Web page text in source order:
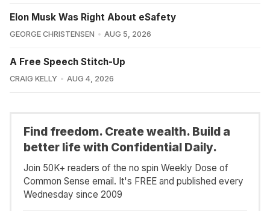
Elon Musk Was Right About eSafety
GEORGE CHRISTENSEN AUG 5, 2026
A Free Speech Stitch-Up
CRAIG KELLY AUG 4, 2026
Find freedom. Create wealth. Build a
better life with Confidential Daily.
Join 50K+ readers of the no spin Weekly Dose of
Common Sense email. It's FREE and published every
Wednesday since 2009